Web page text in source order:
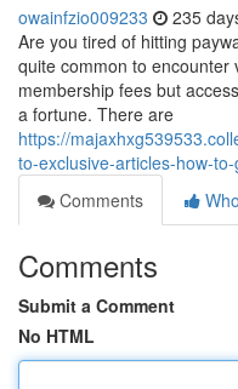
owainfzio009233 235
Are you tired of hitting
quite common to encounter
membership fees but
a fortune. There are
https://
to-exclusive-articles-how-
Comments
Comments
Submit a Comment
No HTML